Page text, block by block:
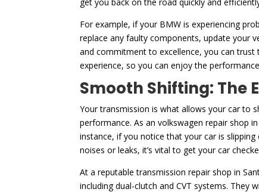
For example, if your BMW is experiencing
replace any faulty components, update your
and commitment to excellence, you can
experience, so you can enjoy the
Smooth Shifting: The
Your transmission is what allows your car to
performance. As an volkswagen repair shop
instance, if you notice that your car is
noises or leaks, it’s vital to get your car
At a reputable transmission repair shop in
including dual-clutch and CVT systems.